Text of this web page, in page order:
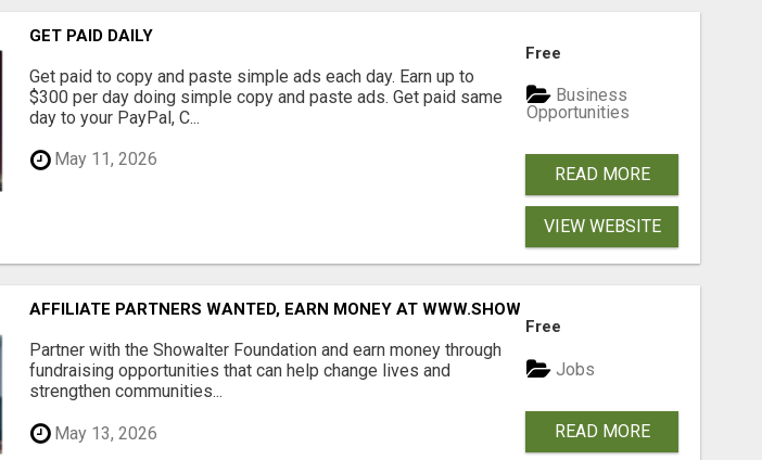
GET PAID DAILY
Get paid to copy and paste simple ads each day. Earn up to
$300 per day doing simple copy and paste ads. Get paid same
day to your PayPal, C...
May 11, 2026
Free
Business
Opportunities
READ MORE
VIEW WEBSITE
AFFILIATE PARTNERS WANTED, EARN MONEY AT WWW.SHOWALTERFOUNDATION.ORG
Partner with the Showalter Foundation and earn money through
fundraising opportunities that can help change lives and
strengthen communities...
May 13, 2026
Free
Jobs
READ MORE